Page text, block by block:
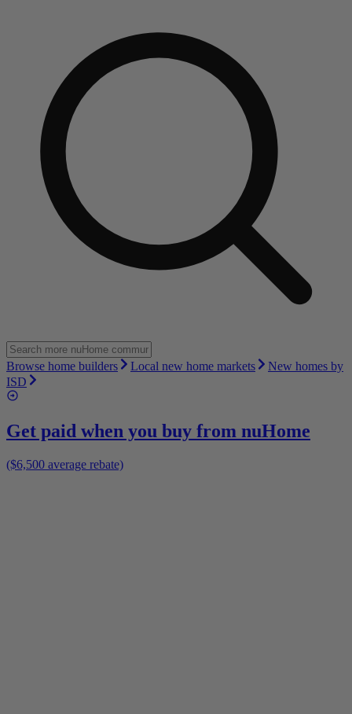
Browse home builders Local new home markets
New homes by
ISD
Get paid when you buy from nuHome
($6,500 average rebate)